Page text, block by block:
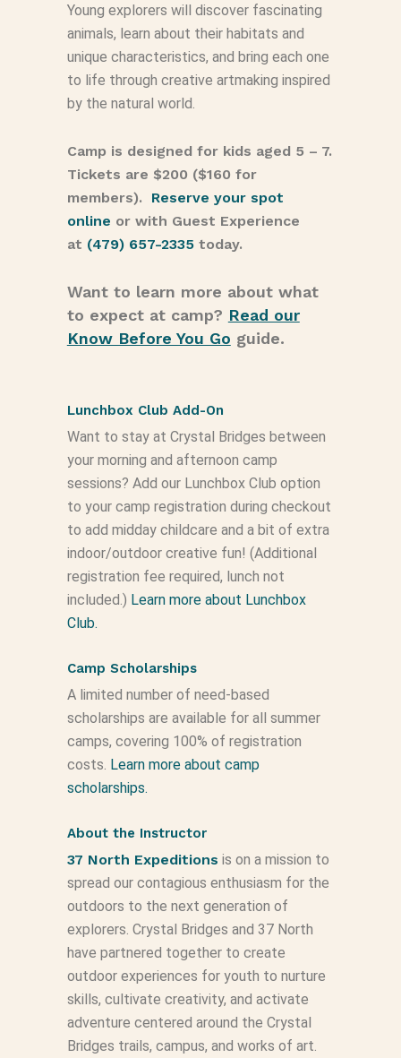
Young explorers will discover fascinating
animals, learn about their habitats and
unique characteristics, and bring each one
to life through creative artmaking inspired
by the natural world.
Camp is designed for kids aged 5 – 7.
Tickets are $200 ($160 for
members). Reserve your spot
online or with Guest Experience
at (479) 657-2335today.
Want to learn more about what
to expect at camp? Read our
Know Before You Go guide.
Lunchbox Club Add-On
Want to stay at Crystal Bridges between
your morning and afternoon camp
sessions? Add our Lunchbox Club option
to your camp registration during checkout
to add midday childcare and a bit of extra
indoor/outdoor creative fun! (Additional
registration fee required, lunch not
included.) Learn more about Lunchbox
Club.
Camp Scholarships
A limited number of need-based
scholarships are available for all summer
camps, covering 100% of registration
costs. Learn more about camp
scholarships.
About the Instructor
37 North Expeditions is on a mission to
spread our contagious enthusiasm for the
outdoors to the next generation of
explorers. Crystal Bridges and 37 North
have partnered together to create
outdoor experiences for youth to nurture
skills, cultivate creativity, and activate
adventure centered around the Crystal
Bridges trails, campus, and works of art.